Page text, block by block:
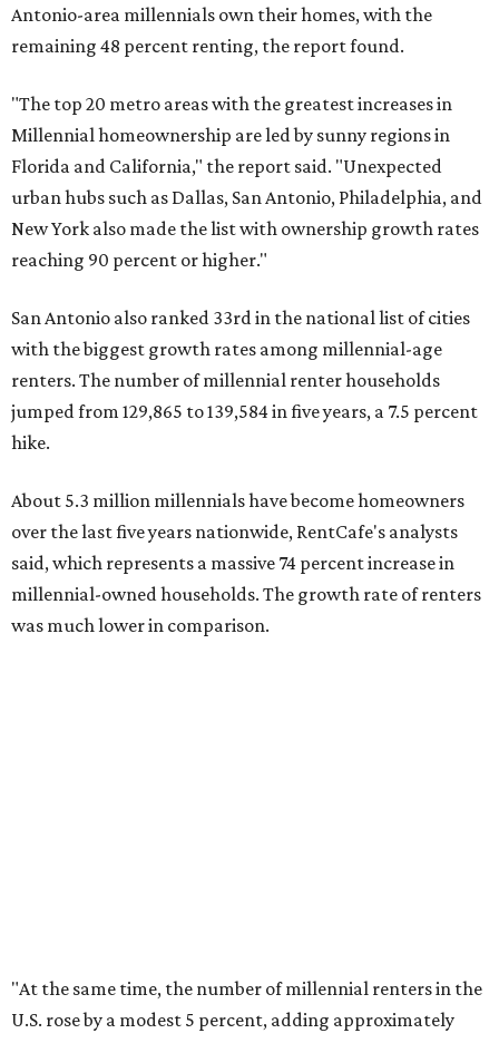
San Antonio also ranked 33rd in the national list of cities
with the biggest growth rates among millennial-age
jumped from 129,865 to 139,584 in five years, a 7.5 percent
hike.
About 5.3 million millennials have become homeowners
over the last five years nationwide, RentCafe's analysts
said, which represents a massive 74 percent increase in
was much lower in comparison.
"At the same time, the number of millennial renters in the
U.S. rose by a modest 5 percent, adding approximately
600,000 households," RentCafe said. "This brings the
million, close to the 12.6 million millennial renter
households."
The top 10 U.S. metros with the highest gains in millennial
homeowners are: